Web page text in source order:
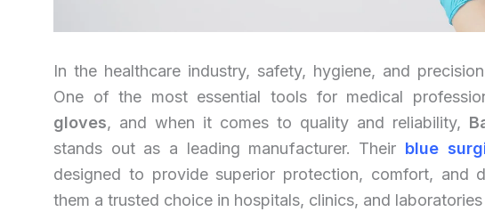
In the healthcare industry, safety, hygiene, and
One of the most essential tools for medical
gloves, and when it comes to quality and reliability,
stands out as a leading manufacturer. Their blue
designed to provide superior protection, comfort, and
them a trusted choice in hospitals, clinics, and